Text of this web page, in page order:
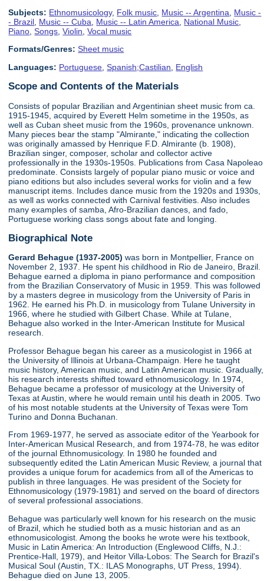
Subjects: Ethnomusicology, Folk music Music -- Argentina
Music -
- Brazil Music -- Cuba Music -- Latin America National Music
Piano ,Songs ,Violin ,Vocal music
Formats/Genres: Sheet music
Languages: Portuguese ,Spanish;Castilian English
Scope and Contents of the Materials
Consists of popular Brazilian and Argentinian sheet music from ca.
1915-1945, acquired by Everett Helm sometime in the 1950s, as
well as Cuban sheet music from the 1960s, provenance unknown.
Many pieces bear the stamp "Almirante," indicating the collection
was originally amassed by Henrique F.D. Almirante (b. 1908),
Brazilian singer, composer, scholar and collector active
professionally in the 1930s-1950s. Publications from Casa Napoleao
predominate. Consists largely of popular piano music or voice and
piano editions but also includes several works for violin and a few
manuscript items. Includes dance music from the 1920s and 1930s,
as well as works connected with Carnival festivities. Also includes
many examples of samba, Afro-Brazilian dances, and fado,
Portuguese working class songs about fate and longing.
Biographical Note
Gerard Behague (1937-2005) was born in Montpellier, France on
November 2, 1937. He spent his childhood in Rio de Janeiro, Brazil.
Behague earned a diploma in piano performance and composition
from the Brazilian Conservatory of Music in 1959. This was followed
by a masters degree in musicology from the University of Paris in
1962. He earned his Ph.D. in musicology from Tulane University in
1966, where he studied with Gilbert Chase. While at Tulane,
Behague also worked in the Inter-American Institute for Musical
research.
Professor Behague began his career as a musicologist in 1966 at
the University of Illinois at Urbana-Champaign. Here he taught
music history, American music, and Latin American music. Gradually,
his research interests shifted toward ethnomusicology. In 1974,
Behague became a professor of musicology at the University of
Texas at Austin, where he would remain until his death in 2005. Two
of his most notable students at the University of Texas were Tom
Turino and Donna Buchanan.
From 1969-1977, he served as associate editor of the Yearbook for
Inter-American Musical Research, and from 1974-78, he was editor
of the journal Ethnomusicology. In 1980 he founded and
subsequently edited the Latin American Music Review, a journal that
provides a unique forum for academics from all of the Americas to
publish in three languages. He was president of the Society for
Ethnomusicology (1979-1981) and served on the board of directors
of several professional associations.
Behague was particularly well known for his research on the music
of Brazil, which he studied both as a music historian and as an
ethnomusicologist. Among the books he wrote were his textbook,
Music in Latin America: An Introduction (Englewood Cliffs, N.J.:
Prentice-Hall, 1979), and Heitor Villa-Lobos: The Search for Brazil's
Musical Soul (Austin, TX.: ILAS Monographs, UT Press, 1994).
Behague died on June 13, 2005.